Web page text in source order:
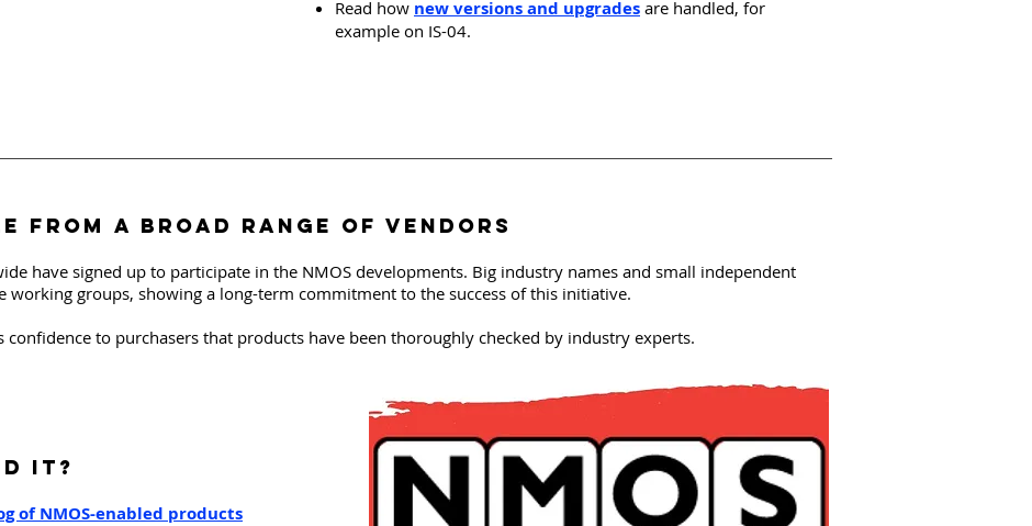
Read how new versions and upgrades are handled, for
example on IS-04.
fROm a broad range of vendors
have signed up to participate in the NMOS developments. Big industry names and small independent
working groups, showing a long-term commitment to the success of this initiative.
confidence to purchasers that products have been thoroughly checked by industry experts.
IT?
of NMOS-enabled products